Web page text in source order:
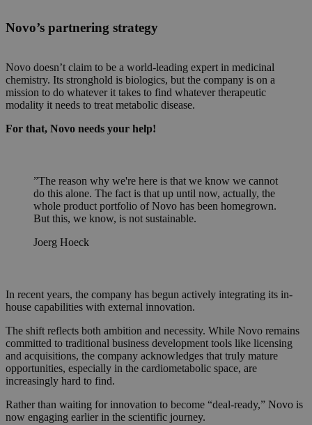
Novo’s partnering strategy
Novo doesn’t claim to be a world-leading expert in medicinal
chemistry. Its stronghold is biologics, but the company is on a
mission to do whatever it takes to find whatever therapeutic
modality it needs to treat metabolic disease.
For that, Novo needs your help!
”The reason why we're here is that we know we cannot
do this alone. The fact is that up until now, actually, the
whole product portfolio of Novo has been homegrown.
But this, we know, is not sustainable.
Joerg Hoeck
In recent years, the company has begun actively integrating its in-
house capabilities with external innovation.
The shift reflects both ambition and necessity. While Novo remains
committed to traditional business development tools like licensing
and acquisitions, the company acknowledges that truly mature
opportunities, especially in the cardiometabolic space, are
increasingly hard to find.
Rather than waiting for innovation to become “deal-ready,” Novo is
now engaging earlier in the scientific journey.